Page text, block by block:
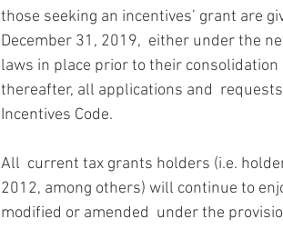
those seeking an incentives’ grant are
December 31, 2019,  either under the
laws in place prior to their consolidation
thereafter, all applications and
Incentives Code.
All  current tax grants holders (i.e.
2012, among others) will continue to
modified or amended  under the